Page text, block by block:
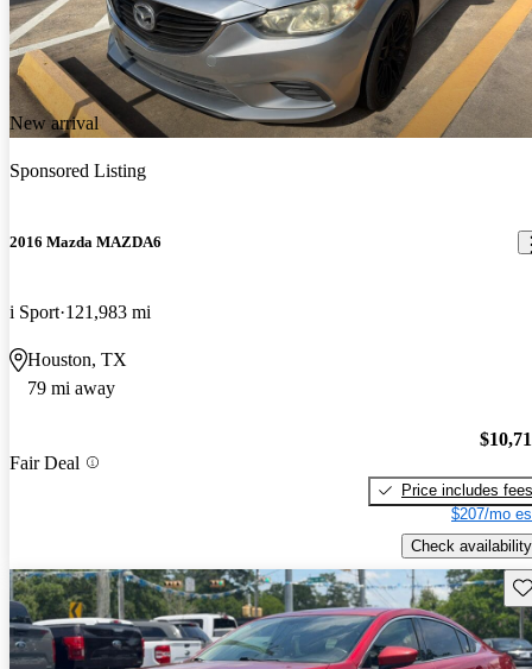
New arrival
Sponsored Listing
2016 Mazda MAZDA6
i Sport 121,983 mi
Houston, TX
79 mi away
Fair Deal
Price includes fees
$207/mo
Check availability